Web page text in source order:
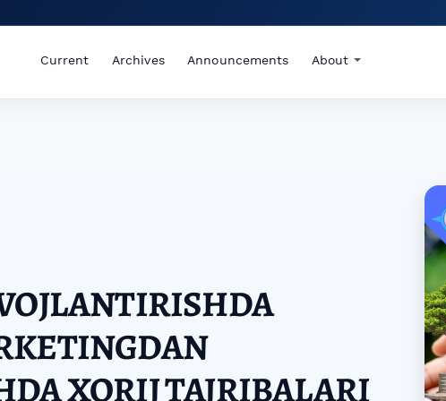
Current Archives Announcements About
XORIJ TAJRIBALARI